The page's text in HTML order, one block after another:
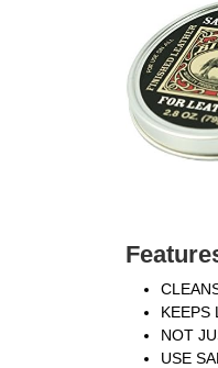
KEEPS
NOT
USE